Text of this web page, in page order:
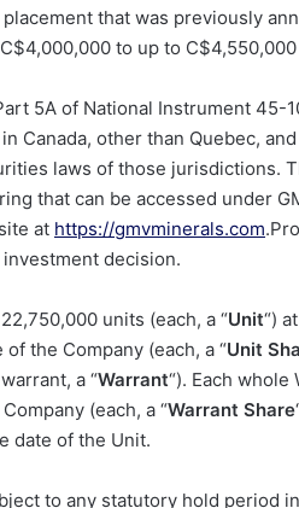
that was previously
$4,000,000 to up to C$4,550,000
5A of National Instrument 45-
Canada, other than Quebec,
laws of those jurisdictions.
that can be accessed under
at https://gmvminerals.com
decision.
units (each, a “Unit“)
the Company (each, a “Unit
a “Warrant“). Each
(each, a “Warrant Share
date of the Unit.
to any statutory hold period